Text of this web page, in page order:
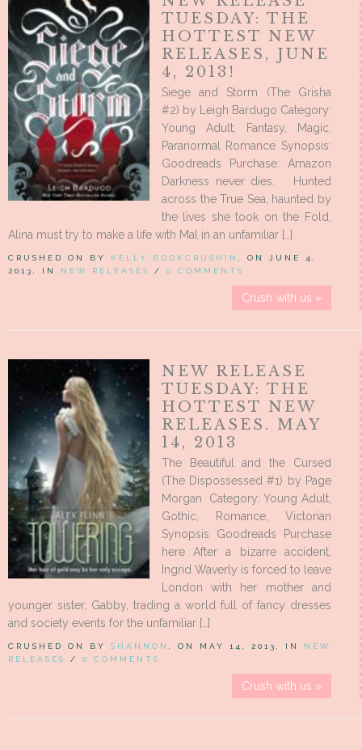
TUESDAY: THE
HOTTEST NEW
RELEASES, JUNE
4, 2013!
Siege and Storm (The Grisha
#2) by Leigh Bardugo Category:
Young Adult, Fantasy, Magic,
Paranormal Romance Synopsis:
Goodreads Purchase: Amazon
Darkness never dies. Hunted
across the True Sea, haunted by
the lives she took on the Fold,
Alina must try to make a life with Mal in an unfamiliar […]
CRUSHED ON BY KELLY BOOKCRUSHIN
, ON JUNE 4,
2013, IN NEW RELEASES / 0 COMMENTS
Crush with us »
NEW RELEASE
TUESDAY: THE
HOTTEST NEW
RELEASES. MAY
14, 2013
The Beautiful and the Cursed
(The Dispossessed #1) by Page
Morgan Category: Young Adult,
Gothic, Romance, Victorian
Synopsis Goodreads Purchase
here After a bizarre accident,
Ingrid Waverly is forced to leave
London with her mother and
younger sister, Gabby, trading a world full of fancy dresses
and society events for the unfamiliar […]
CRUSHED ON BY SHANNON , ON MAY 14, 2013, IN NEW
RELEASES
/ 0 COMMENTS
Crush with us »